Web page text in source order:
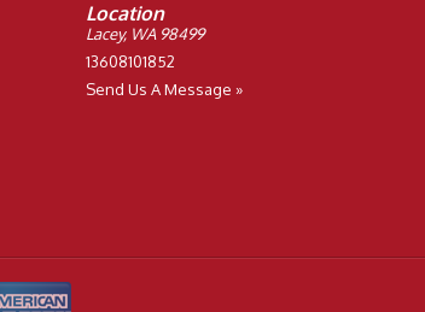
Location
Lacey, WA 98499
13608101852
Send Us A Message »